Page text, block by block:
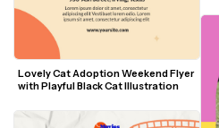
Lovely Cat Adoption Weekend Flyer
with Playful Black Cat Illustration